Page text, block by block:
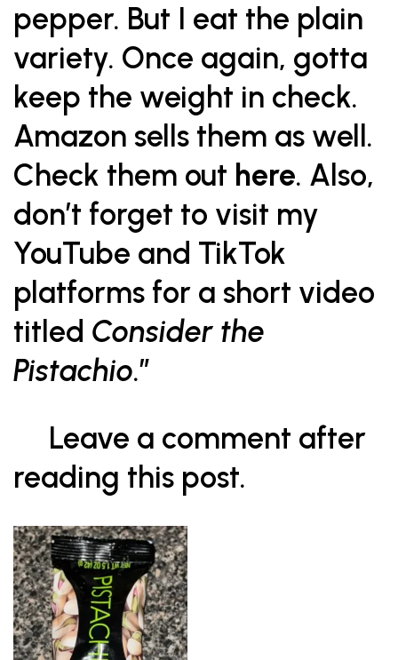
pepper. But I eat the plain
variety. Once again, gotta
keep the weight in check.
Amazon sells them as well.
Check them out here. Also,
don’t forget to visit my
YouTube and TikTok
platforms for a short video
titled Consider the
Pistachio.”
Leave a comment after
reading this post.